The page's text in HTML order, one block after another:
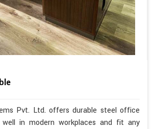
Pvt. Ltd. offers durable steel office
in modern workplaces and fit any